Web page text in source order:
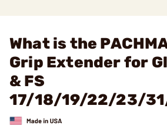
What is the
Grip Extender for
& FS
17/18/19/22/23/